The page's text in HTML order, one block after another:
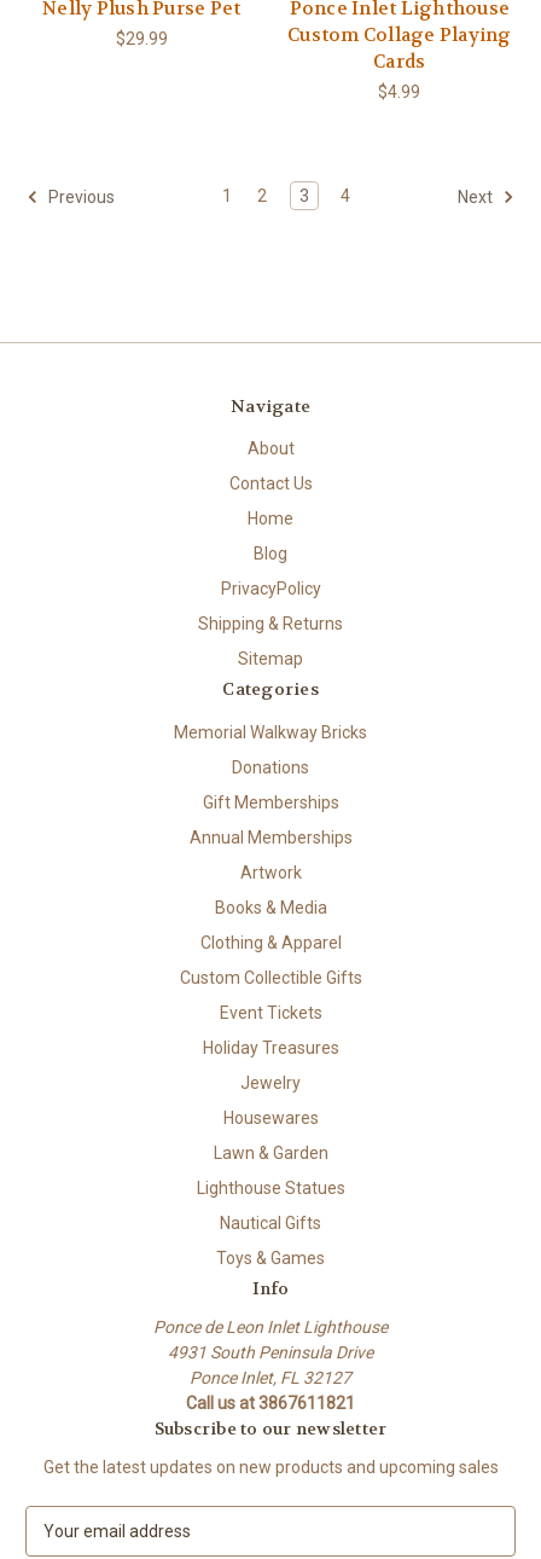
Nelly Plush Purse Pet
$29.99
Ponce Inlet Lighthouse
Custom Collage Playing
Cards
$4.99
Previous 1 2 3 4 Next
Navigate
About
Contact Us
Home
Blog
PrivacyPolicy
Shipping & Returns
Sitemap
Categories
Memorial Walkway Bricks
Donations
Gift Memberships
Annual Memberships
Artwork
Books & Media
Clothing & Apparel
Custom Collectible Gifts
Event Tickets
Holiday Treasures
Jewelry
Housewares
Lawn & Garden
Lighthouse Statues
Nautical Gifts
Toys & Games
Info
Ponce de Leon Inlet Lighthouse
4931 South Peninsula Drive
Ponce Inlet, FL 32127
Call us at 3867611821
Subscribe to our newsletter
Get the latest updates on new products and upcoming sales